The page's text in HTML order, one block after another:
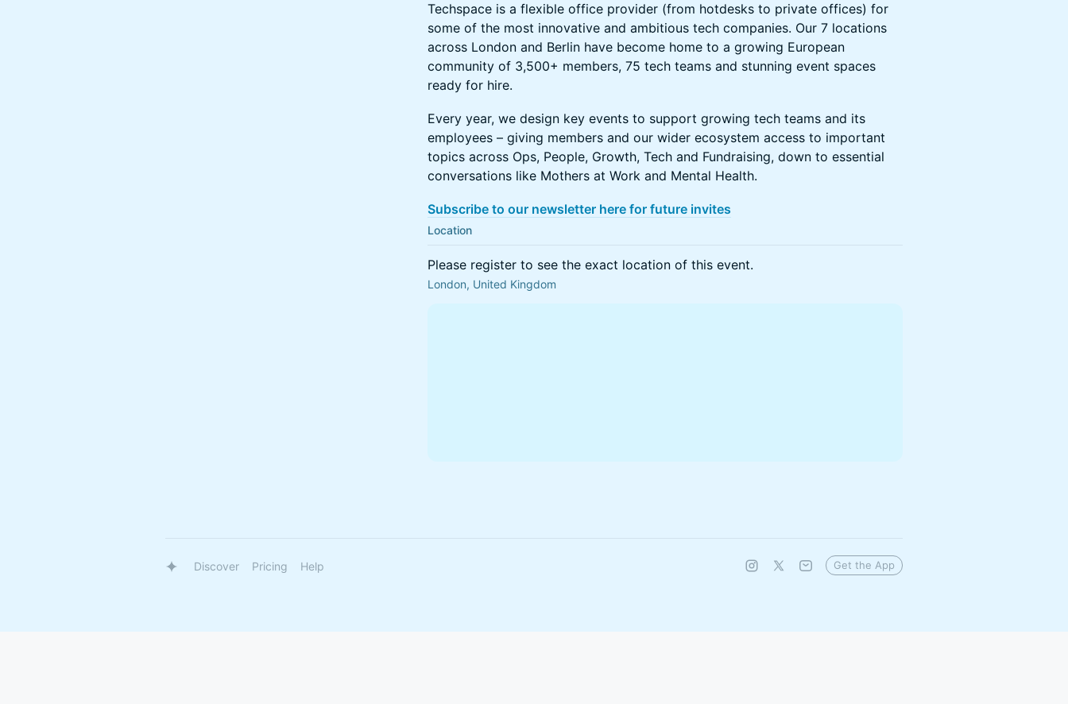
Techspace is a flexible office provider (from hotdesks to private offices) for
some of the most innovative and ambitious tech companies. Our 7 locations
across London and Berlin have become home to a growing European
community of 3,500+ members, 75 tech teams and stunning event spaces
ready for hire.
Every year, we design key events to support growing tech teams and its
employees – giving members and our wider ecosystem access to important
topics across Ops, People, Growth, Tech and Fundraising, down to essential
conversations like Mothers at Work and Mental Health.
Subscribe to our newsletter here for future invites
Location
Please register to see the exact location of this event.
London, United Kingdom
Discover Pricing Help Get the App